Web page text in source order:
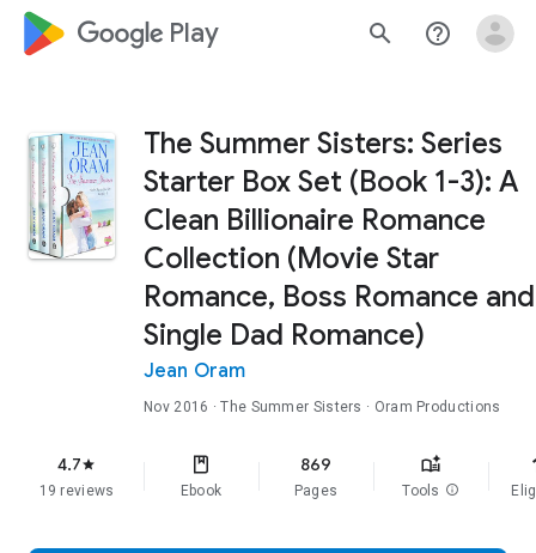
google_logo Play search help_outline
The Summer Sisters: Series
Starter Box Set (Book 1-3): A
Clean Billionaire Romance
Collection (Movie Star
Romance, Boss Romance and
Single Dad Romance)
Jean Oram
Nov 2016 ·The Summer Sisters · Oram Productions
4.7star
19 reviews Ebook
869
Pages Tools info